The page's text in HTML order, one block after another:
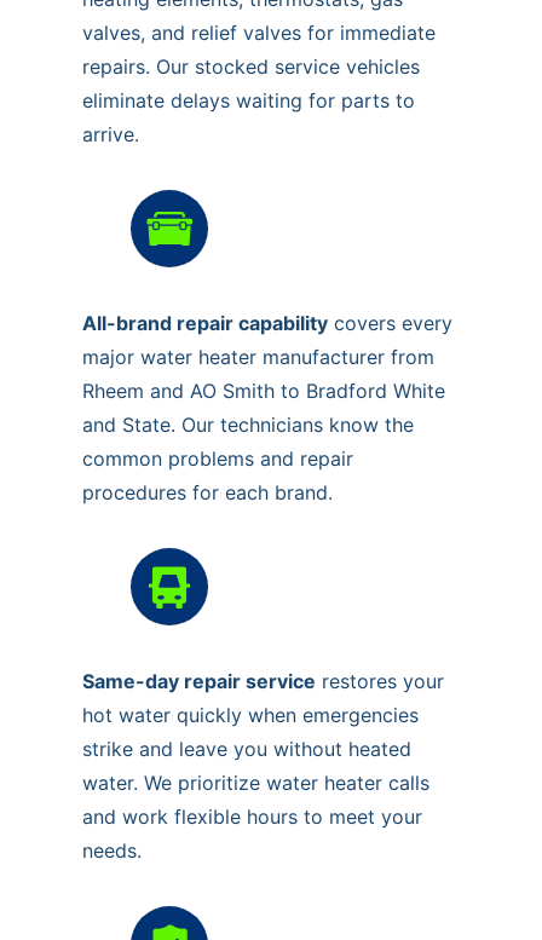
valves, and relief valves for immediate
repairs. Our stocked service vehicles
eliminate delays waiting for parts to
arrive.
All-brand repair capability covers every
major water heater manufacturer from
Rheem and AO Smith to Bradford White
and State. Our technicians know the
common problems and repair
procedures for each brand.
Same-day repair service restores your
hot water quickly when emergencies
strike and leave you without heated
water. We prioritize water heater calls
and work flexible hours to meet your
needs.